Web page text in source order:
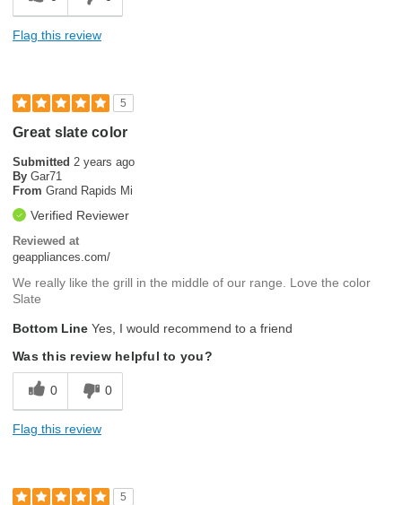
Flag this review
5
Great slate color
Submitted 2 years ago
By Gar71
From Grand Rapids Mi
Verified Reviewer
Reviewed at
geappliances.com/
We really like the grill in the middle of our range. Love the color
Slate
Bottom Line Yes, I would recommend to a friend
Was this review helpful to you?
0 0
Flag this review
5